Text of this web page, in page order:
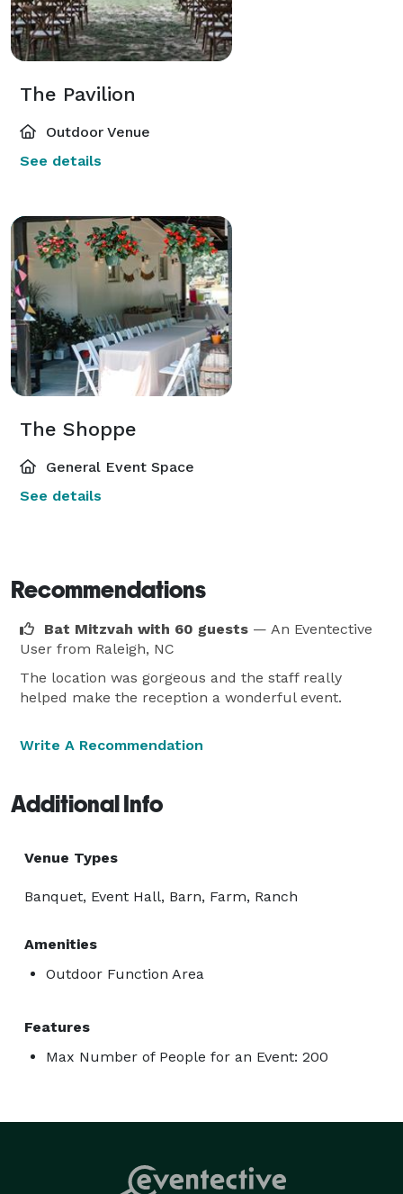
The Pavilion
Outdoor Venue
See details
The Shoppe
General Event Space
See details
Recommendations
Bat Mitzvah with 60 guests — An Eventective
User from Raleigh, NC
The location was gorgeous and the staff really
helped make the reception a wonderful event.
Write A Recommendation
Additional Info
Venue Types
Banquet, Event Hall, Barn, Farm, Ranch
Amenities
Outdoor Function Area
Features
Max Number of People for an Event: 200